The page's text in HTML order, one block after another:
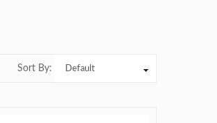
Sort By: